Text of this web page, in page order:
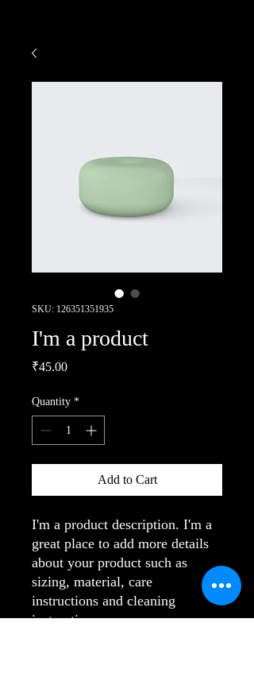
SKU: 126351351935
I'm a product
₹45.00Price
Quantity *
Add to Cart
I'm a product description. I'm a
great place to add more details
about your product such as
sizing, material, care
instructions and cleaning
instructions.